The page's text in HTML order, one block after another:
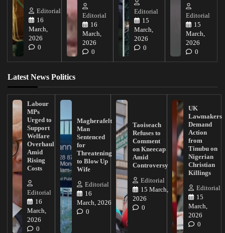
Editorial
16
March,
2026
0
Editorial
16
March,
2026
0
Editorial
15
March,
2026
0
Editorial
15
March,
2026
0
Latest News Politics
Labour
MPs
Urged to
Support
Welfare
Overhaul
Amid
Rising
Costs
Editorial
16
March,
2026
0
Magherafelt
Man
Sentenced
for
Threatening
to Blow Up
Wife
Editorial
16
March, 2026
0
Taoiseach
Refuses to
Comment
on Kneecap
Amid
Controversy
Editorial
15 March,
2026
0
UK
Lawmakers
Demand
Action
from
Tinubu on
Nigerian
Christian
Killings
Editorial
15
March,
2026
0